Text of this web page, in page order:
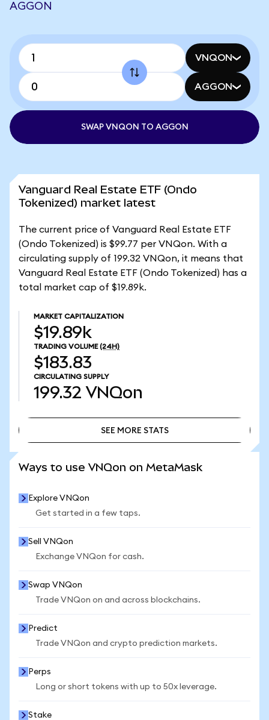
AGGON
VNQON
AGGON
SWAP VNQON TO AGGON
Vanguard Real Estate ETF (Ondo
Tokenized) market latest
The current price of Vanguard Real Estate ETF
(Ondo Tokenized) is $99.77 per VNQon. With a
circulating supply of 199.32 VNQon, it means that
Vanguard Real Estate ETF (Ondo Tokenized) has a
total market cap of $19.89k.
MARKET CAPITALIZATION
$19.89k
TRADING VOLUME (24H)
$183.83
CIRCULATING SUPPLY
199.32 VNQon
SEE MORE STATS
Ways to use VNQon on MetaMask
Explore VNQon
Get started in a few taps.
Sell VNQon
Exchange VNQon for cash.
Swap VNQon
Trade VNQon on and across blockchains.
Predict
Trade VNQon and crypto prediction markets.
Perps
Long or short tokens with up to 50x leverage.
Stake